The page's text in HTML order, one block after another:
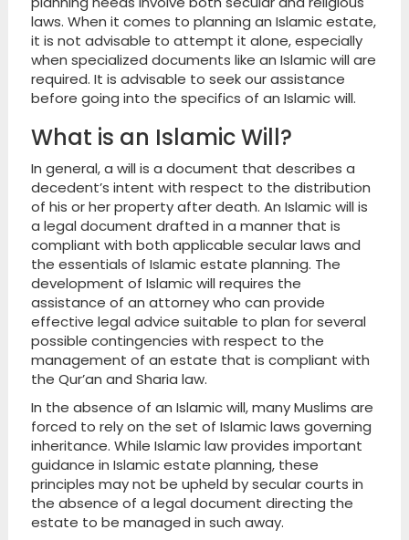
laws. When it comes to planning an Islamic estate,
it is not advisable to attempt it alone, especially
when specialized documents like an Islamic will are
required. It is advisable to seek our assistance
before going into the specifics of an Islamic will.
What is an Islamic Will?
In general, a will is a document that describes a
decedent’s intent with respect to the distribution
of his or her property after death. An Islamic will is
a legal document drafted in a manner that is
compliant with both applicable secular laws and
the essentials of Islamic estate planning. The
development of Islamic will requires the
assistance of an attorney who can provide
effective legal advice suitable to plan for several
possible contingencies with respect to the
management of an estate that is compliant with
the Qur’an and Sharia law.
In the absence of an Islamic will, many Muslims are
forced to rely on the set of Islamic laws governing
inheritance. While Islamic law provides important
guidance in Islamic estate planning, these
principles may not be upheld by secular courts in
the absence of a legal document directing the
estate to be managed in such away.